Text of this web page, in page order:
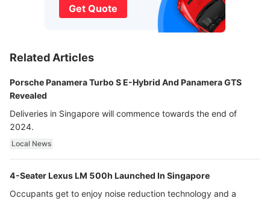
Get Quote
Related Articles
Porsche Panamera Turbo S E-Hybrid And Panamera GTS
Revealed
Deliveries in Singapore will commence towards the end of
2024.
Local News
4-Seater Lexus LM 500h Launched In Singapore
Occupants get to enjoy noise reduction technology and a